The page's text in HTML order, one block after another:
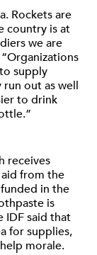
Rockets are
country is at
we are
supply
out as well
to drink
receives
from the
in the
is
IDF said that
for supplies,
morale.